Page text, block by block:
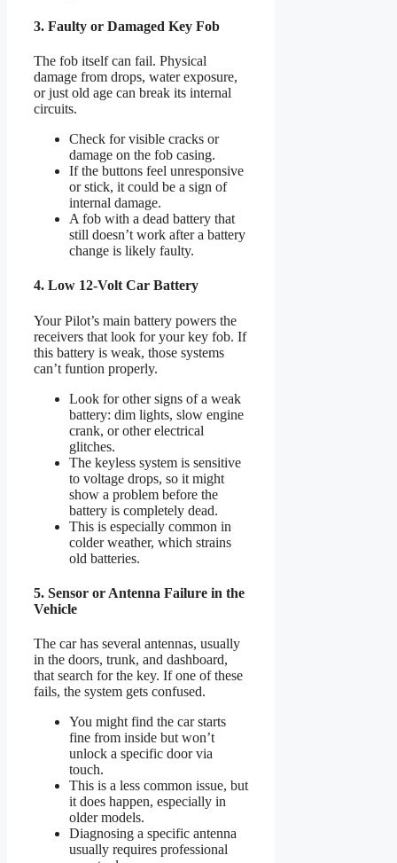
3. Faulty or Damaged Key Fob
The fob itself can fail. Physical
damage from drops, water exposure,
or just old age can break its internal
circuits.
Check for visible cracks or
damage on the fob casing.
If the buttons feel unresponsive
or stick, it could be a sign of
internal damage.
A fob with a dead battery that
still doesn’t work after a battery
change is likely faulty.
4. Low 12-Volt Car Battery
Your Pilot’s main battery powers the
receivers that look for your key fob. If
this battery is weak, those systems
can’t funtion properly.
Look for other signs of a weak
battery: dim lights, slow engine
crank, or other electrical
glitches.
The keyless system is sensitive
to voltage drops, so it might
show a problem before the
battery is completely dead.
This is especially common in
colder weather, which strains
old batteries.
5. Sensor or Antenna Failure in the
Vehicle
The car has several antennas, usually
in the doors, trunk, and dashboard,
that search for the key. If one of these
fails, the system gets confused.
You might find the car starts
fine from inside but won’t
unlock a specific door via
touch.
This is a less common issue, but
it does happen, especially in
older models.
Diagnosing a specific antenna
usually requires professional